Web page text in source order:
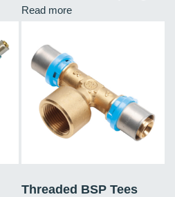
Read more
Threaded BSP Tees